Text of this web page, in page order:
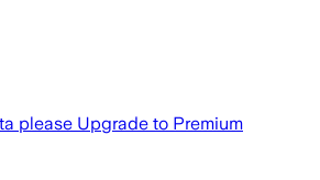
please Upgrade to Premium